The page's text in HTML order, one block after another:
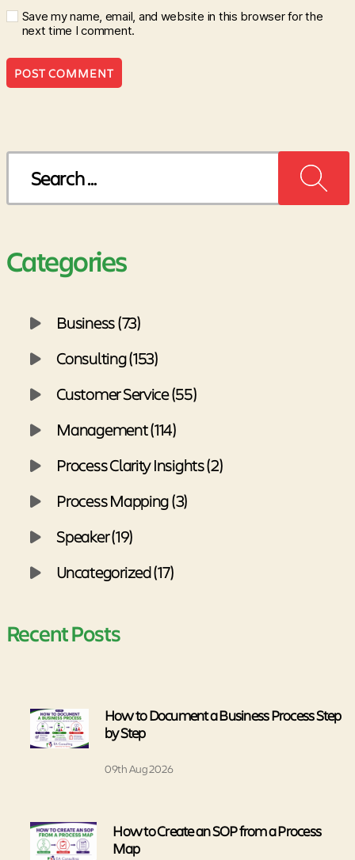
Save my name, email, and website in this browser for the
next time I comment.
Categories
Business (73)
Consulting (153)
Customer Service (55)
Management (114)
Process Clarity Insights (2)
Process Mapping (3)
Speaker (19)
Uncategorized (17)
Recent Posts
How to Document a Business Process Step
by Step
09th Aug 2026
How to Create an SOP from a Process
Map